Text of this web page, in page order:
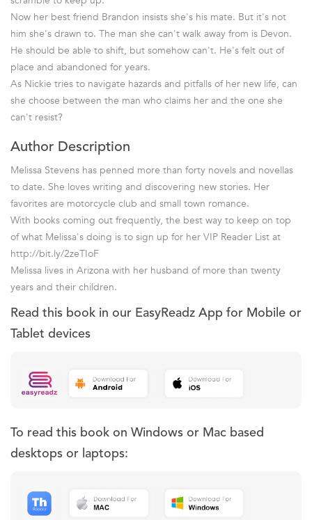
Now her best friend Brandon insists she's his mate. But it's not
him she's drawn to. The man she can't walk away from is Devon.
He should be able to shift, but somehow can't. He's felt out of
place and abandoned for years.
As Nickie tries to navigate hazards and pitfalls of her new life, can
she choose between the man who claims her and the one she
can't resist?
Author Description
Melissa Stevens has penned more than forty novels and novellas
to date. She loves writing and discovering new stories. Her
favorites are motorcycle club and small town romance.
With books coming out frequently, the best way to keep on top
of what Melissa's doing is to sign up for her VIP Reader List at
http://bit.ly/2zeTIoF
Melissa lives in Arizona with her husband of more than twenty
years and their children.
Read this book in our EasyReadz App for Mobile or
Tablet devices
To read this book on Windows or Mac based
desktops or laptops: